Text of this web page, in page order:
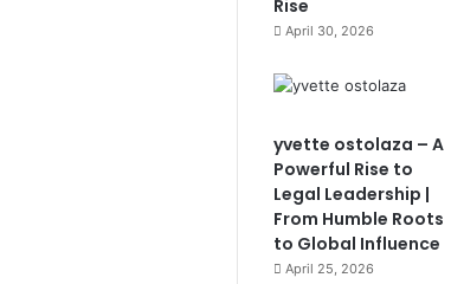
Rise
April 30, 2026
yvette ostolaza – A
Powerful Rise to
Legal Leadership |
From Humble Roots
to Global Influence
April 25, 2026